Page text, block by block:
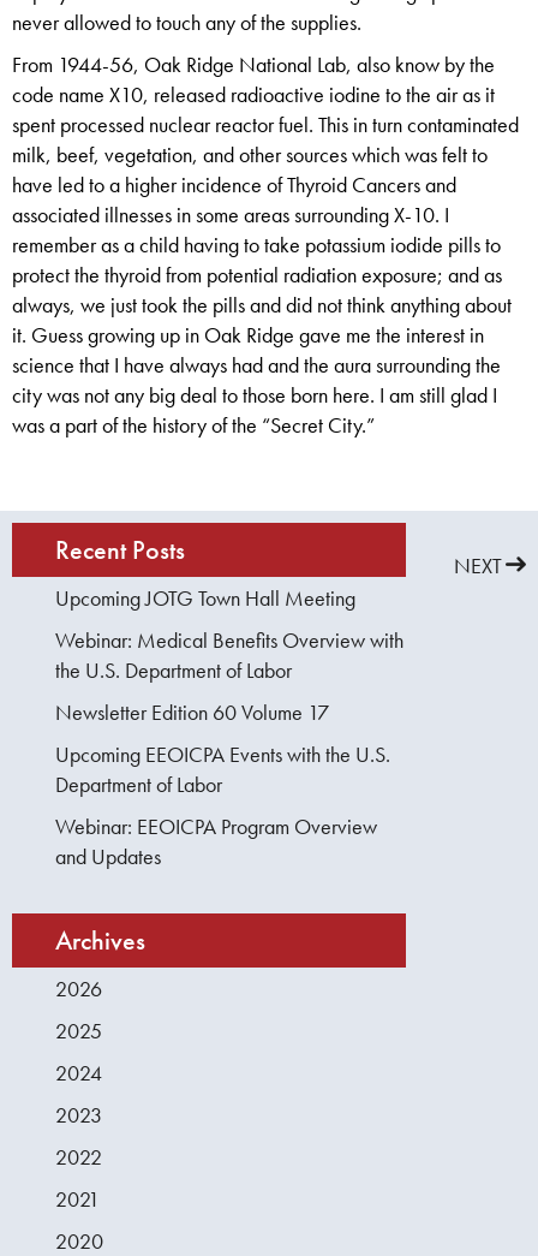
never allowed to touch any of the supplies.
From 1944-56, Oak Ridge National Lab, also know by the
code name X10, released radioactive iodine to the air as it
spent processed nuclear reactor fuel. This in turn contaminated
milk, beef, vegetation, and other sources which was felt to
have led to a higher incidence of Thyroid Cancers and
associated illnesses in some areas surrounding X-10. I
remember as a child having to take potassium iodide pills to
protect the thyroid from potential radiation exposure; and as
always, we just took the pills and did not think anything about
it. Guess growing up in Oak Ridge gave me the interest in
science that I have always had and the aura surrounding the
city was not any big deal to those born here. I am still glad I
was a part of the history of the “Secret City.”
PREVIOUS NEXT
Recent Posts
Upcoming JOTG Town Hall Meeting
Webinar: Medical Benefits Overview with
the U.S. Department of Labor
Newsletter Edition 60 Volume 17
Upcoming EEOICPA Events with the U.S.
Department of Labor
Webinar: EEOICPA Program Overview
and Updates
Archives
2026
2025
2024
2023
2022
2021
2020